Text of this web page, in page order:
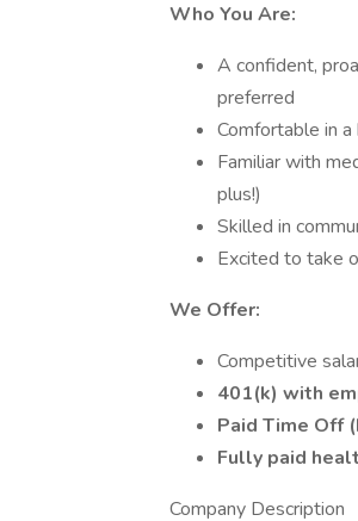
Who You Are:
A confident,
preferred
Comfortable in
Familiar with
plus!)
Skilled in
Excited to take
We Offer:
Competitive
401(k) with
Paid Time Off
Fully paid
Company Description